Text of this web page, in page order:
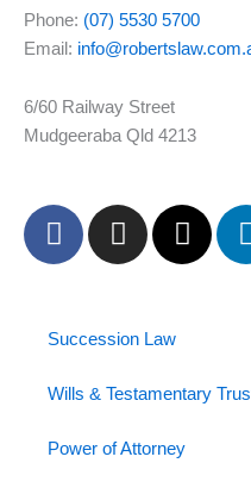
Phone: (07) 5530 5700
Email:
6/60 Railway Street
Mudgeeraba Qld 4213
F
a
b
o
-
I
n
a
r
m
X
-
t
r
i
i
Succession Law
Wills & Testamentary
Power of Attorney